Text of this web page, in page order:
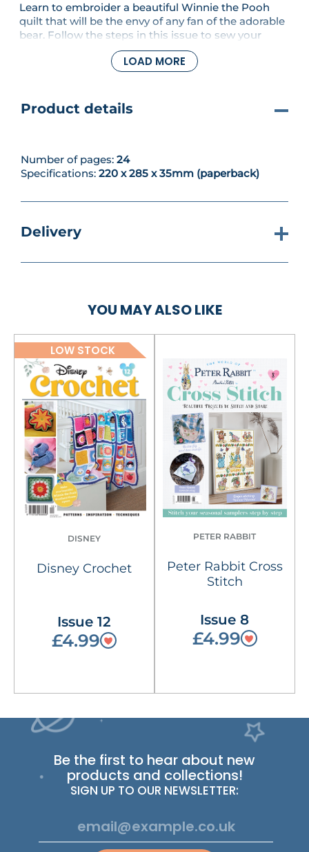
Learn to embroider a beautiful Winnie the Pooh
quilt that will be the envy of any fan of the adorable
bear. Follow the steps in this issue to sew your
gorgeous square and create Pooh-inspired
projects. With easy-to-follow steps, tips and
techniques, you’ll have everything you need to
LOAD MORE
Product details
Number of pages: 24
Specifications: 220 x 285 x 35mm (paperback)
Delivery
YOU MAY ALSO LIKE
LOW STOCK
DISNEY
Disney Crochet
Issue 12
£4.99
PETER RABBIT
Peter Rabbit Cross
Stitch
Issue 8
£4.99
Be the first to hear about new
products and collections!
SIGN UP TO OUR NEWSLETTER: